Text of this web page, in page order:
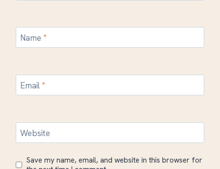
Name *
Email *
Website
Save my name, email, and website in this browser for